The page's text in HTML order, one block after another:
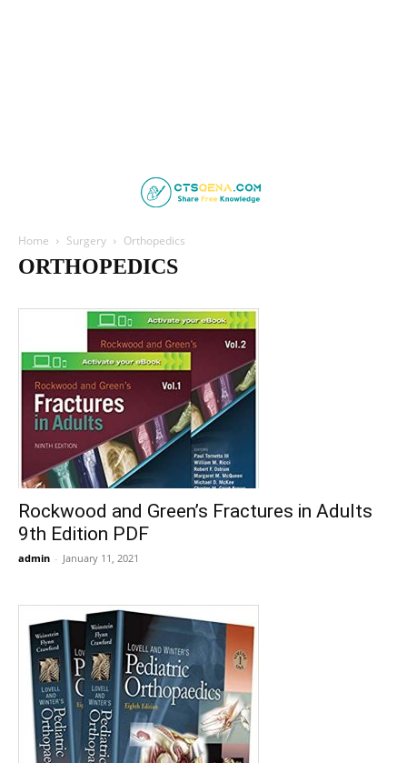
Home Surgery Orthopedics
ORTHOPEDICS
Neurosurgery
Orthopedics Pediatric Surgery
Vascular Surgery
Rockwood and Green’s Fractures in Adults
9th Edition PDF
admin - January 11, 2021